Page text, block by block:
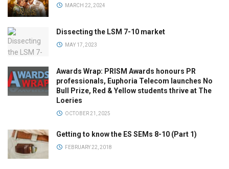
MARCH 22, 2024
Dissecting the LSM 7-10 market
MAY 17, 2023
Awards Wrap: PRISM Awards honours PR
professionals, Euphoria Telecom launches No
Bull Prize, Red & Yellow students thrive at The
Loeries
OCTOBER 21, 2025
Getting to know the ES SEMs 8-10 (Part 1)
FEBRUARY 22, 2018